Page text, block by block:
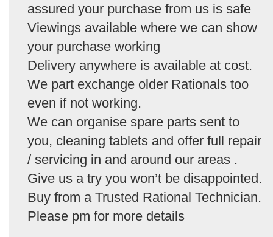
assured your purchase from us is safe
Viewings available where we can show
your purchase working
Delivery anywhere is available at cost.
We part exchange older Rationals too
even if not working.
We can organise spare parts sent to
you, cleaning tablets and offer full repair
/ servicing in and around our areas .
Give us a try you won’t be disappointed.
Buy from a Trusted Rational Technician.
Please pm for more details